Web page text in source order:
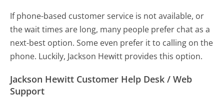
If phone-based customer service is not available, or
the wait times are long, many people prefer chat as a
next-best option. Some even prefer it to calling on the
phone. Luckily, Jackson Hewitt provides this option.
Jackson Hewitt Customer Help Desk / Web
Support